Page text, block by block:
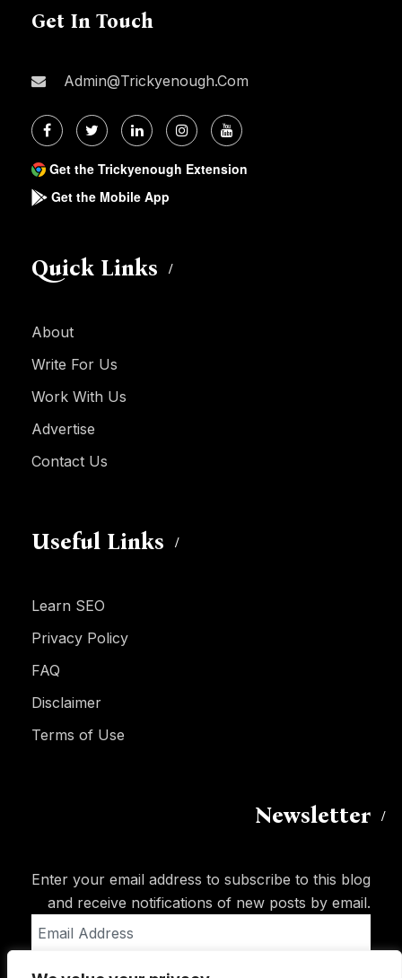
Get In Touch
Admin@trickyenough.com
Get the Trickyenough Extension
Get the Mobile App
Quick Links
About
Write For Us
Work With Us
Advertise
Contact Us
Useful Links
Learn SEO
Privacy Policy
FAQ
Disclaimer
Terms of Use
Newsletter
Enter your email address to subscribe to this blog
and receive notifications of new posts by email.
Address